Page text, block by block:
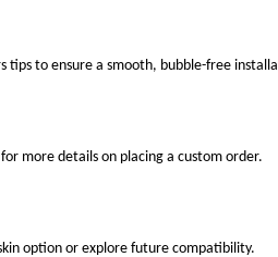
tips to ensure a smooth, bubble-free
more details on placing a custom order.
option or explore future compatibility.